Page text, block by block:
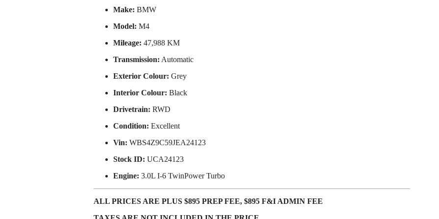
Make: BMW
Model: M4
Mileage: 47,988 KM
Transmission: Automatic
Exterior Colour: Grey
Interior Colour: Black
Drivetrain: RWD
Condition: Excellent
Vin: WBS4Z9C59JEA24123
Stock ID: UCA24123
Engine: 3.0L I-6 TwinPower Turbo
ALL PRICES ARE PLUS $895 PREP FEE, $895 F&I ADMIN FEE